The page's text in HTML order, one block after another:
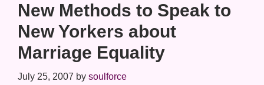
New Methods to Speak to
New Yorkers about
Marriage Equality
July 25, 2007 by soulforce